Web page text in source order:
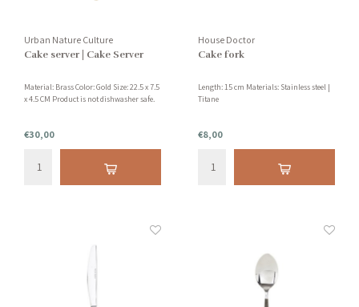
Urban Nature Culture
Cake server | Cake Server
Material: Brass Color: Gold Size: 22.5 x 7.5
x 4.5 CM Product is not dishwasher safe.
€30,00
House Doctor
Cake fork
Length: 15 cm Materials: Stainless steel |
Titane
€8,00